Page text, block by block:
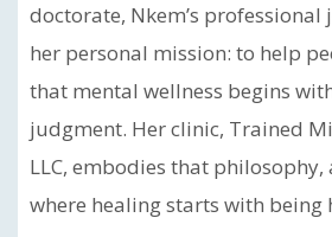
doctorate, Nkem’s
her personal mission: to help
that mental wellness begins
judgment. Her clinic, Trained
LLC, embodies that philosophy,
where healing starts with being